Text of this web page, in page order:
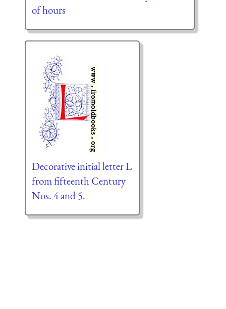
of hours
Decorative initial letter L
from fifteenth Century
Nos. 4 and 5.